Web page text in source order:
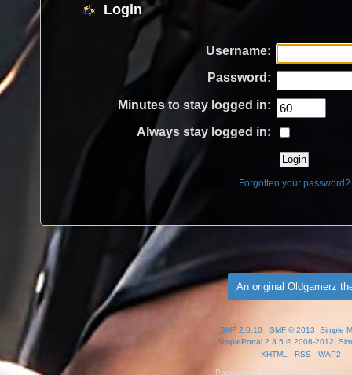
Login
Username:
Password:
Minutes to stay logged in:
Always stay logged in:
Forgotten your password?
An original Oldgamerz
SMF 2.0.10 | SMF © 2013, Simple
SimplePortal 2.3.5 © 2008-2012,
XHTML
RSS WAP2
Page created in 0.101 seconds with